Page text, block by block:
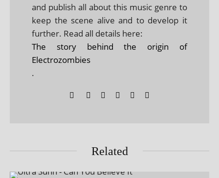
and publish all about this music genre to
keep the scene alive and to develop it
further. Read all details here:
The story behind the origin of
Electrozombies
.
Related